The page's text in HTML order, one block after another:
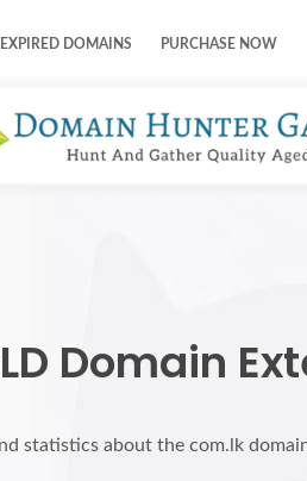
DOMAINS PURCHASE NOW
Domain
statistics about the com.lk